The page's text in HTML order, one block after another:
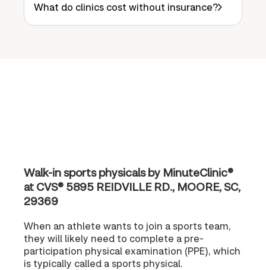
What do clinics cost without insurance?
Walk-in sports physicals by MinuteClinic®
at CVS® 5895 REIDVILLE RD., MOORE, SC,
29369
When an athlete wants to join a sports team,
they will likely need to complete a pre-
participation physical examination (PPE), which
is typically called a sports physical.